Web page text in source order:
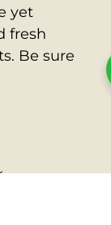
yet
fresh
Be sure